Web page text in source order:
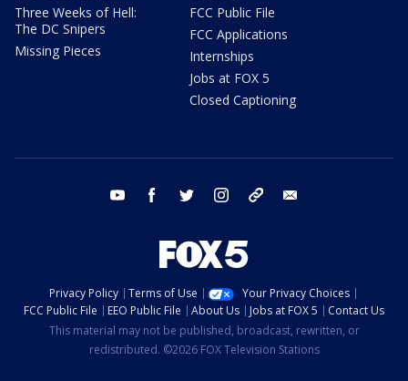
Three Weeks of Hell:
The DC Snipers
Missing Pieces
FCC Public File
FCC Applications
Internships
Jobs at FOX 5
Closed Captioning
youtube facebook twitter instagram tiktok
Privacy Policy Terms of Use
Your Privacy Choices
FCC Public File
EEO Public File About Us Jobs at FOX 5
Contact Us
This material may not be published, broadcast, rewritten, or
redistributed. ©2026 FOX Television Stations